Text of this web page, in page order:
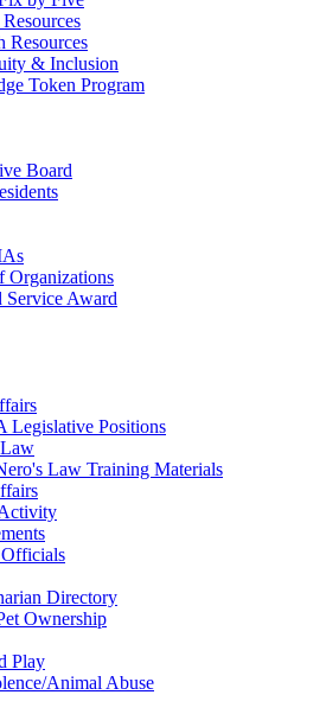
Resources
& Inclusion
Token Program
Board
Organizations
Service Award
Legislative Positions
Law Training Materials
Directory
Ownership
Play
Animal Abuse